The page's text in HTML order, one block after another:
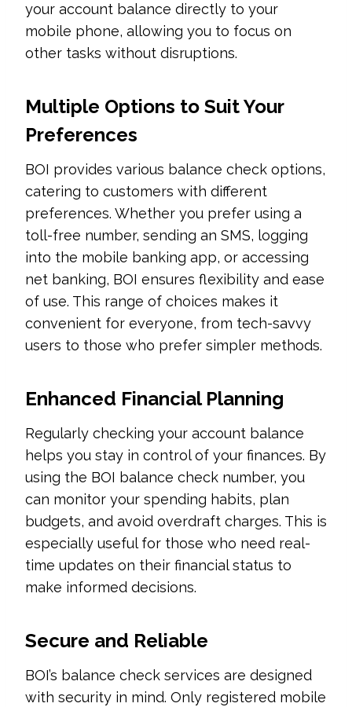
your account balance directly to your
mobile phone, allowing you to focus on
other tasks without disruptions.
Multiple Options to Suit Your
Preferences
BOI provides various balance check options,
catering to customers with different
preferences. Whether you prefer using a
toll-free number, sending an SMS, logging
into the mobile banking app, or accessing
net banking, BOI ensures flexibility and ease
of use. This range of choices makes it
convenient for everyone, from tech-savvy
users to those who prefer simpler methods.
Enhanced Financial Planning
Regularly checking your account balance
helps you stay in control of your finances. By
using the BOI balance check number, you
can monitor your spending habits, plan
budgets, and avoid overdraft charges. This is
especially useful for those who need real-
time updates on their financial status to
make informed decisions.
Secure and Reliable
BOI’s balance check services are designed
with security in mind. Only registered mobile